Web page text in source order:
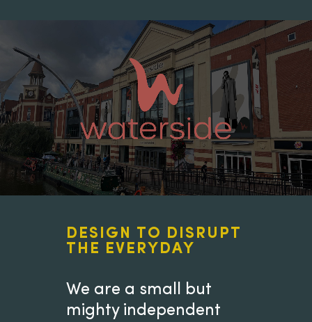
DESIGN TO DISRUPT
THE EVERYDAY
We are a small but
mighty independent